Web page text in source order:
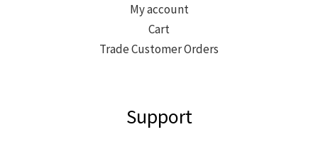
My account
Cart
Trade Customer Orders
Support